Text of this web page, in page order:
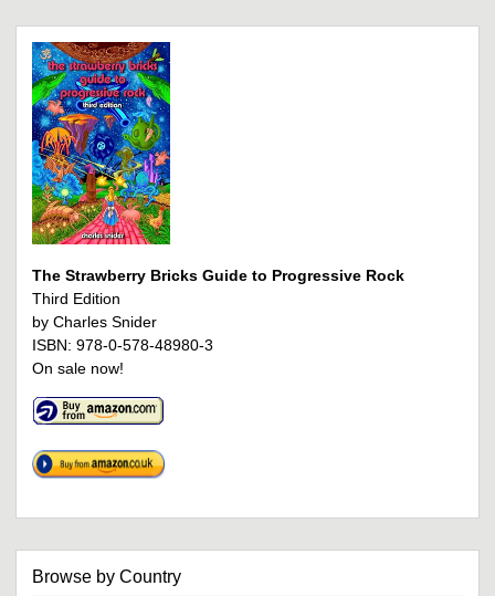
The Strawberry Bricks Guide to Progressive Rock
Third Edition
by Charles Snider
ISBN: 978-0-578-48980-3
On sale now!
Browse by Country